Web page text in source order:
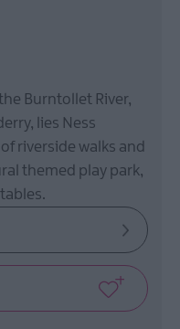
Burntollet River,
lies Ness
riverside walks and
themed play park,